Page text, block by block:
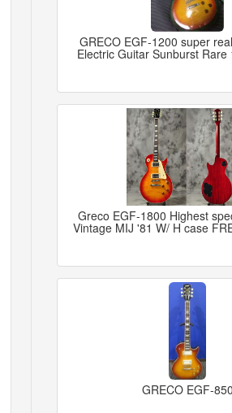
GRECO EGF-1200 super
Electric Guitar Sunburst Rare
Greco EGF-1800 Highest
Vintage MIJ '81 W/ H case
GRECO EGF-850